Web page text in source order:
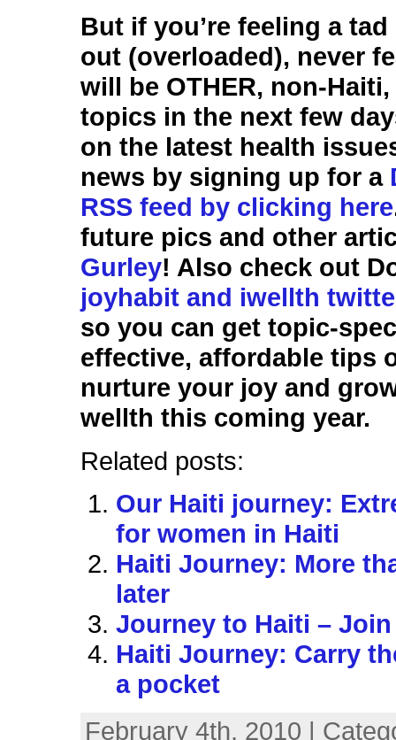
But if you’re feeling a
out (overloaded), never
will be OTHER, non-
topics in the next few
on the latest health
news by signing up for a
RSS feed by clicking here
future pics and other
Gurley! Also check out
joyhabit and iwellth
so you can get topic-
effective, affordable tips
nurture your joy and
wellth this coming year.
Related posts:
Our Haiti journey:
for women in Haiti
Haiti Journey: More
later
Journey to Haiti – Join
Haiti Journey: Carry
a pocket
February 4th, 2010 |